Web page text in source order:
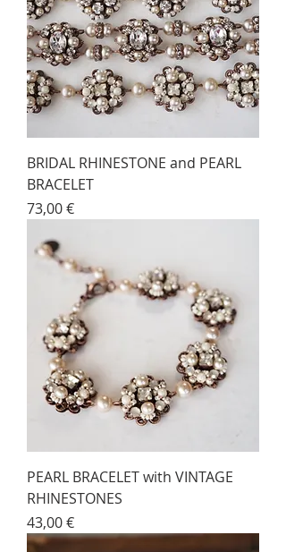
BRIDAL RHINESTONE and PEARL
BRACELET
Price
73,00 €
PEARL BRACELET with VINTAGE
RHINESTONES
Price
43,00 €